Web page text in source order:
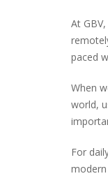
At
paced
When
world,
For